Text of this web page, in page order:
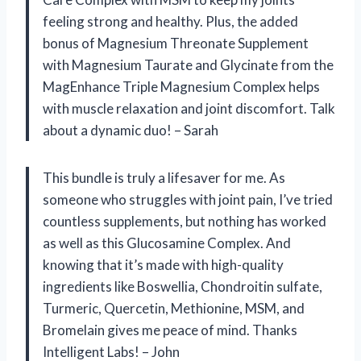
feeling strong and healthy. Plus, the added
bonus of Magnesium Threonate Supplement
with Magnesium Taurate and Glycinate from the
MagEnhance Triple Magnesium Complex helps
with muscle relaxation and joint discomfort. Talk
about a dynamic duo! – Sarah
This bundle is truly a lifesaver for me. As
someone who struggles with joint pain, I’ve tried
countless supplements, but nothing has worked
as well as this Glucosamine Complex. And
knowing that it’s made with high-quality
ingredients like Boswellia, Chondroitin sulfate,
Turmeric, Quercetin, Methionine, MSM, and
Bromelain gives me peace of mind. Thanks
Intelligent Labs! – John